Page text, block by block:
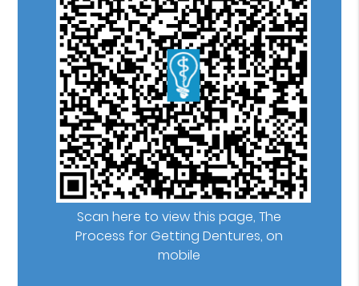
Scan here to view this page, The
Process for Getting Dentures, on
mobile